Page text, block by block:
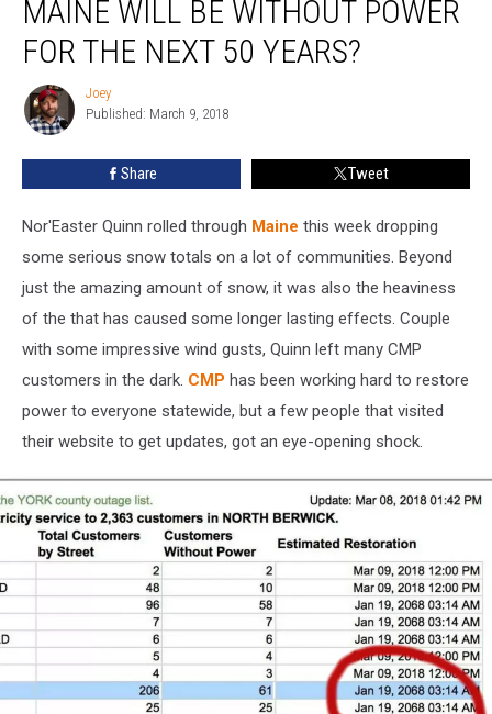
Maine
Without
Power
Years?
MAINE WILL BE WITHOUT POWER
FOR THE NEXT 50 YEARS?
Joey
Joey
Published: March 9, 2018
Share Tweet
Nor'Easter Quinn rolled through Maine this week dropping
some serious snow totals on a lot of communities. Beyond
just the amazing amount of snow, it was also the heaviness
of the that has caused some longer lasting effects. Couple
with some impressive wind gusts, Quinn left many CMP
customers in the dark. CMP has been working hard to restore
power to everyone statewide, but a few people that visited
their website to get updates, got an eye-opening shock.